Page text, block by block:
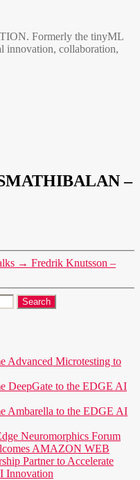
Formerly the tinyML
innovation, collaboration,
–
→ Fredrik Knutsson –
Advanced Microtesting to
DeepGate to the EDGE AI
Ambarella to the EDGE AI
Neuromorphics Forum
AMAZON WEB
Partner to Accelerate
Innovation